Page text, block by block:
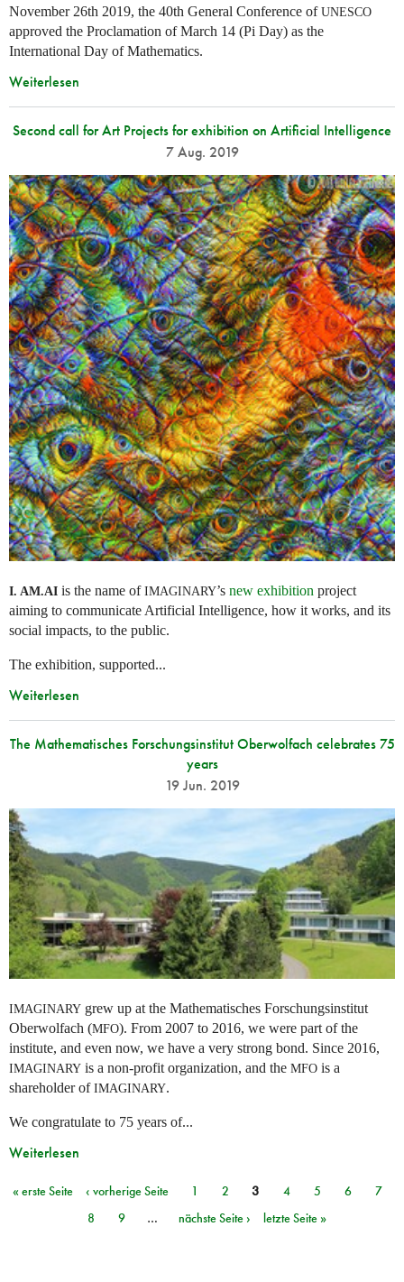
November 26th 2019, the 40th General Conference ofUNESCO
approved the Proclamation of March 14 (Pi Day) as the
International Day of Mathematics.
Weiterlesen
Second call for Art Projects for exhibition on Artificial Intelligence
7 Aug. 2019
I. AM.AI is the name ofIMAGINARY’s new exhibition project
aiming to communicate Artificial Intelligence, how it works, and its
social impacts, to the public.
The exhibition, supported...
Weiterlesen
The Mathematisches Forschungsinstitut Oberwolfach celebrates 75
years
19 Jun. 2019
IMAGINARY grew up at the Mathematisches Forschungsinstitut
Oberwolfach (MFO). From 2007 to 2016, we were part of the
institute, and even now, we have a very strong bond. Since 2016,
IMAGINARY is a non-profit organization, and the MFO is a
shareholder ofIMAGINARY.
We congratulate to 75 years of...
Weiterlesen
Seiten
« erste Seite ‹ vorherige Seite 1 2 3 4 5 6
7
8
9 … nächste Seite › letzte Seite »